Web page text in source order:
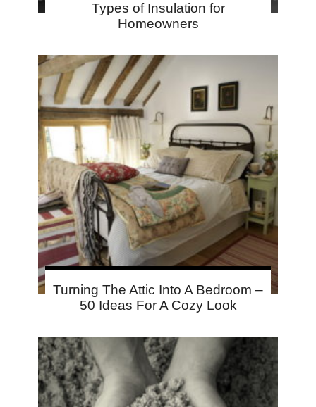
Types of Insulation for
Homeowners
Turning The Attic Into A Bedroom –
50 Ideas For A Cozy Look